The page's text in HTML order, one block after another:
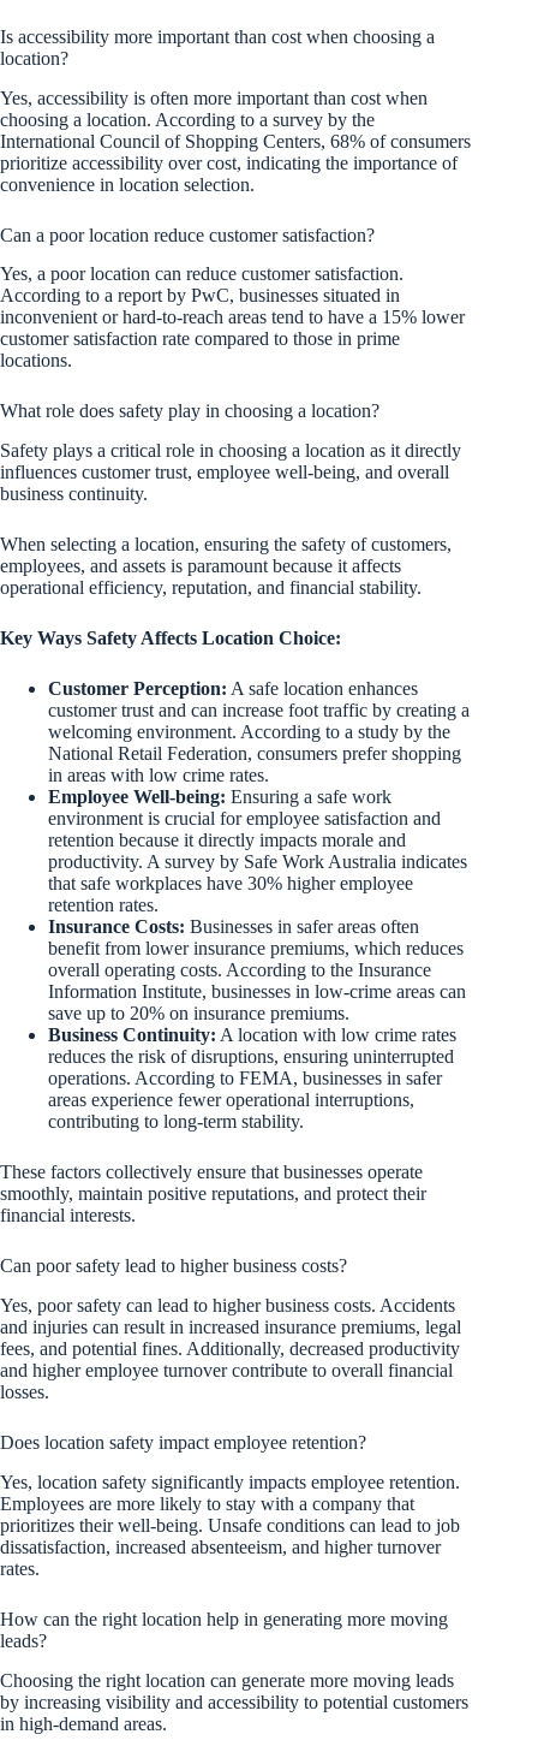
Is accessibility more important than cost when choosing a
location?
Yes, accessibility is often more important than cost when
choosing a location. According to a survey by the
International Council of Shopping Centers, 68% of consumers
prioritize accessibility over cost, indicating the importance of
convenience in location selection.
Can a poor location reduce customer satisfaction?
Yes, a poor location can reduce customer satisfaction.
According to a report by PwC, businesses situated in
inconvenient or hard-to-reach areas tend to have a 15% lower
customer satisfaction rate compared to those in prime
locations.
What role does safety play in choosing a location?
Safety plays a critical role in choosing a location as it directly
influences customer trust, employee well-being, and overall
business continuity.
When selecting a location, ensuring the safety of customers,
employees, and assets is paramount because it affects
operational efficiency, reputation, and financial stability.
Key Ways Safety Affects Location Choice:
Customer Perception: A safe location enhances
customer trust and can increase foot traffic by creating a
welcoming environment. According to a study by the
National Retail Federation, consumers prefer shopping
in areas with low crime rates.
Employee Well-being: Ensuring a safe work
environment is crucial for employee satisfaction and
retention because it directly impacts morale and
productivity. A survey by Safe Work Australia indicates
that safe workplaces have 30% higher employee
retention rates.
Insurance Costs: Businesses in safer areas often
benefit from lower insurance premiums, which reduces
overall operating costs. According to the Insurance
Information Institute, businesses in low-crime areas can
save up to 20% on insurance premiums.
Business Continuity: A location with low crime rates
reduces the risk of disruptions, ensuring uninterrupted
operations. According to FEMA, businesses in safer
areas experience fewer operational interruptions,
contributing to long-term stability.
These factors collectively ensure that businesses operate
smoothly, maintain positive reputations, and protect their
financial interests.
Can poor safety lead to higher business costs?
Yes, poor safety can lead to higher business costs. Accidents
and injuries can result in increased insurance premiums, legal
fees, and potential fines. Additionally, decreased productivity
and higher employee turnover contribute to overall financial
losses.
Does location safety impact employee retention?
Yes, location safety significantly impacts employee retention.
Employees are more likely to stay with a company that
prioritizes their well-being. Unsafe conditions can lead to job
dissatisfaction, increased absenteeism, and higher turnover
rates.
How can the right location help in generating more moving
leads?
Choosing the right location can generate more moving leads
by increasing visibility and accessibility to potential customers
in high-demand areas.